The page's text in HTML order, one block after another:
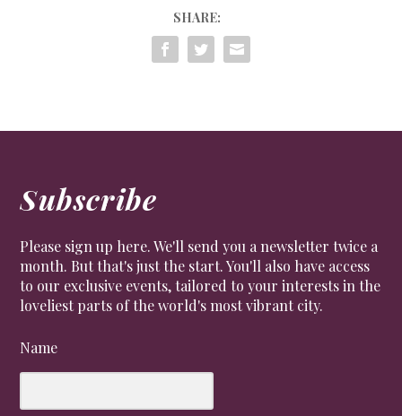
SHARE:
Subscribe
Please sign up here. We'll send you a newsletter twice a
month. But that's just the start. You'll also have access
to our exclusive events, tailored to your interests in the
loveliest parts of the world's most vibrant city.
Name